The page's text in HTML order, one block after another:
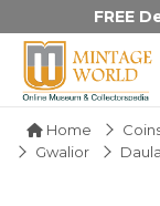
FREE
Home
Gwalior